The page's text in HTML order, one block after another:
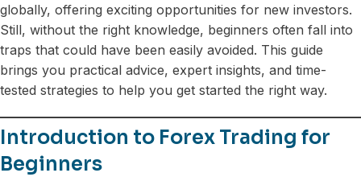
globally, offering exciting opportunities for new investors.
Still, without the right knowledge, beginners often fall into
traps that could have been easily avoided. This guide
brings you practical advice, expert insights, and time-
tested strategies to help you get started the right way.
Introduction to Forex Trading for
Beginners